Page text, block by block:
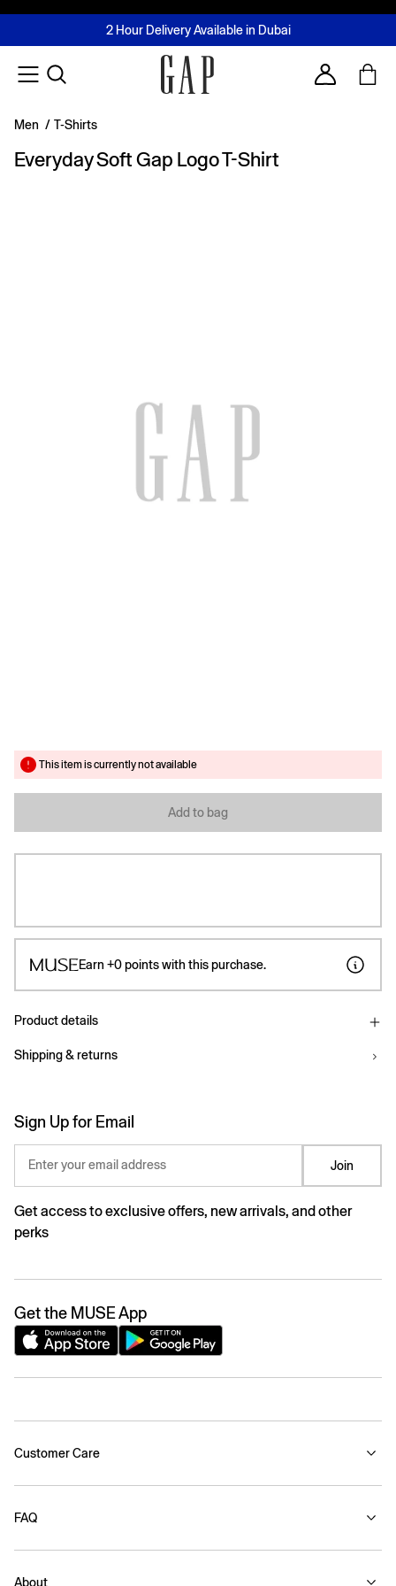
FREE Same Day Delivery - Limited time only
2 Hour Delivery Available in Dubai
Buy now, pay later with Tabby & Tamara
Join MUSE Loyalty ProgrammeLearn More
Account
Men / T-Shirts
Everyday Soft Gap Logo T-Shirt
This item is currently not available
Add to bag
Earn +0points with this purchase.
Product details
Shipping & returns
Sign Up for Email
Enter your email address Join
Get access to exclusive offers, new arrivals, and other
perks
Get the MUSE App
Customer Care
FAQ
About